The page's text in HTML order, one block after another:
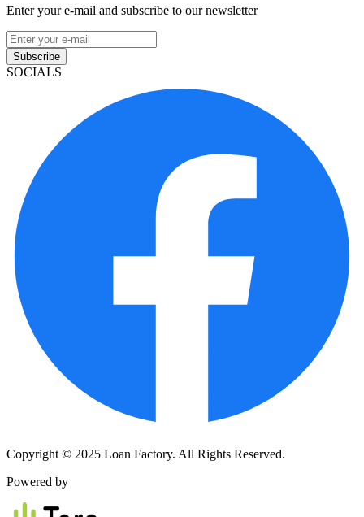
Enter your e-mail and subscribe to our newsletter
Subscribe
SOCIALS
Copyright © 2025 Loan Factory. All Rights Reserved.
Powered by